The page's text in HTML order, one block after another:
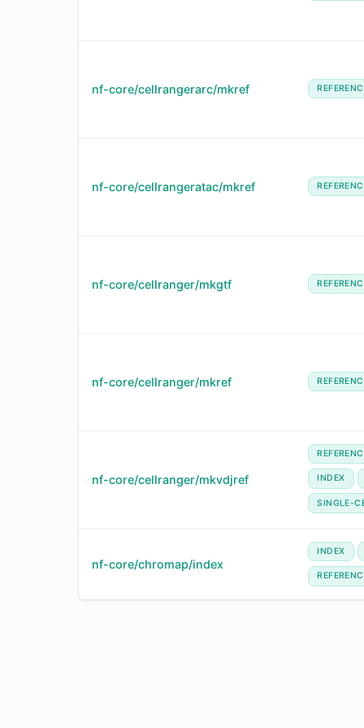
nf-core/cellrangerarc/mkref
nf-core/cellrangeratac/mkref
nf-core/cellranger/mkgtf
nf-core/cellranger/mkref
nf-core/cellranger/mkvdjref INDEX
SINGLE-
nf-core/chromap/index
INDEX